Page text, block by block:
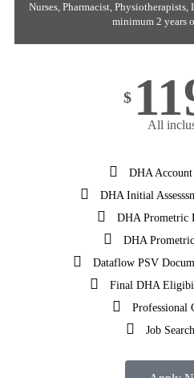
Nurses, Pharmacist,
minimum 2 years
$
All
DHA
DHA Initial
DHA Prometric
DHA
Dataflow PSV
Final DHA
Professional
Job